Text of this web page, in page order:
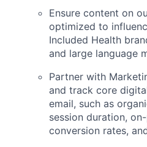
Ensure content on
optimized to
Included Health
and large language
Partner with
and track core
email, such as
session duration,
conversion rates,